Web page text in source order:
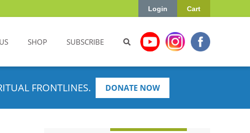
Cart
Login
SHOP SUBSCRIBE
FRONTLINES. DONATE NOW